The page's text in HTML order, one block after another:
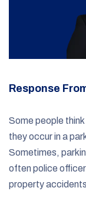
Response
Some people
they occur in a
Sometimes,
often police
property